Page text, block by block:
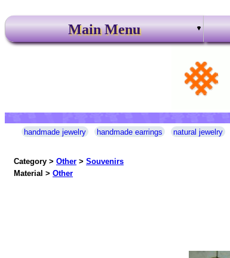
Main Menu
handmade jewelry handmade earrings natural jewelry
Category > Other > Souvenirs
Material > Other